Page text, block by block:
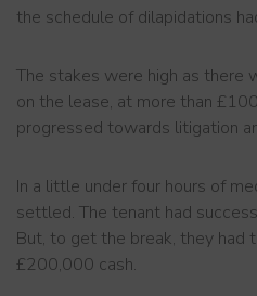
the schedule of dilapidations
The stakes were high as there
on the lease, at more than
progressed towards litigation
In a little under four hours of
settled. The tenant had
But, to get the break, they had
£200,000 cash.